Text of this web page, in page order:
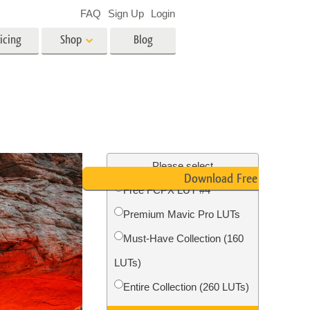
Photo Restoration
Shop Blog
FAQ Sign Up Login
Please select
Free FCPX LUT #4
Premium Mavic Pro LUTs
Must-Have Collection (160
LUTs)
Entire Collection (260 LUTs)
Download Free LUT